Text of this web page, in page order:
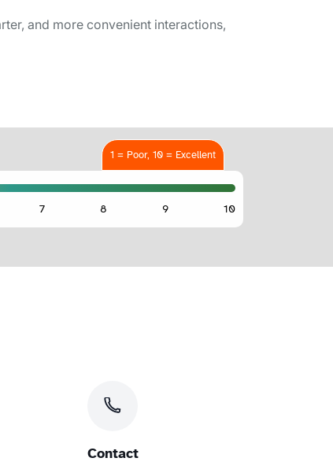
and more convenient interactions,
1 = Poor, 10 = Excellent
Contact